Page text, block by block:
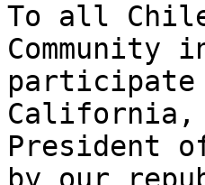
To all
California,
President